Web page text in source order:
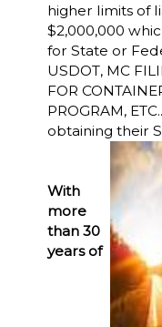
higher limits of
$2,000,000
for State or
USDOT, MC
FOR
PROGRAM,
obtaining their
With
more
than 30
years of